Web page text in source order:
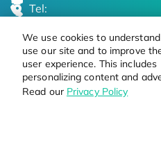
We use cookies to
use our site and to improve
user experience. This includes
personalizing content and
Read our Privacy Policy
Tel:
Global Locations
Stay Updated on the Latest